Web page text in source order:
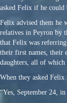
asked Felix if he could
Felix advised them he
relatives in Peyron by
that Felix was
their first names, their
daughters, all of which
When they asked
“Yes, September 24,